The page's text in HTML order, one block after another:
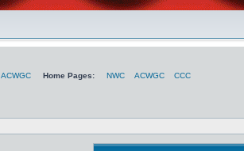
ACWGC Home Pages: NWC ACWGC CCC